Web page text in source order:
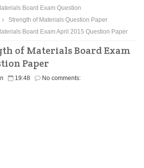
Board Exam Question
Strength of Materials Question Paper
Board Exam April 2015 Question Paper
of Materials Board Exam
Paper
19:48 No comments: